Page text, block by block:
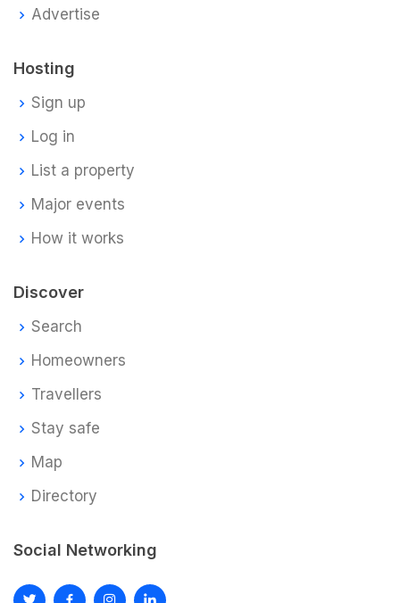
Advertise
Hosting
Sign up
Log in
List a property
Major events
How it works
Discover
Search
Homeowners
Travellers
Stay safe
Map
Directory
Social Networking